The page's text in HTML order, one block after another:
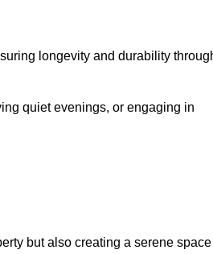
longevity and durability
quiet evenings, or engaging in
but also creating a serene space